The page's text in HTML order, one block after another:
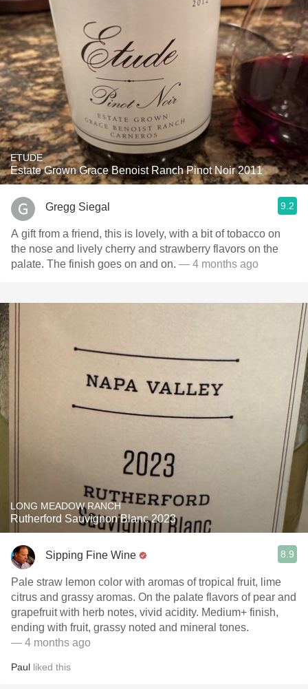
ETUDE
Estate Grown Grace Benoist Ranch Pinot Noir 2011
Gregg Siegal 9.2
A gift from a friend, this is lovely, with a bit of tobacco on
the nose and lively cherry and strawberry flavors on the
palate. The finish goes on and on. — 4 months ago
LONG MEADOW RANCH
Rutherford Sauvignon Blanc 2023
Sipping Fine Wine 8.9
Pale straw lemon color with aromas of tropical fruit, lime
citrus and grassy aromas. On the palate flavors of pear and
grapefruit with herb notes, vivid acidity. Medium+ finish,
ending with fruit, grassy noted and mineral tones.
— 4 months ago
Paul liked this